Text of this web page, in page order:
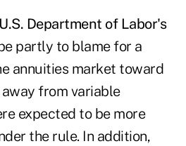
U.S. Department of Labor's
partly to blame for a
annuities market toward
from variable
expected to be more
the rule. In addition,